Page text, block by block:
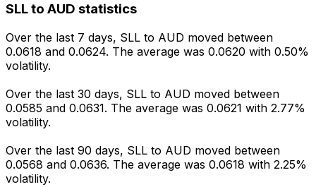
SLL to AUD statistics
Over the last 7 days, SLL to AUD moved between
0.0618 and 0.0624. The average was 0.0620 with 0.50%
volatility.
Over the last 30 days, SLL to AUD moved between
0.0585 and 0.0631. The average was 0.0621 with 2.77%
volatility.
Over the last 90 days, SLL to AUD moved between
0.0568 and 0.0636. The average was 0.0618 with 2.25%
volatility.